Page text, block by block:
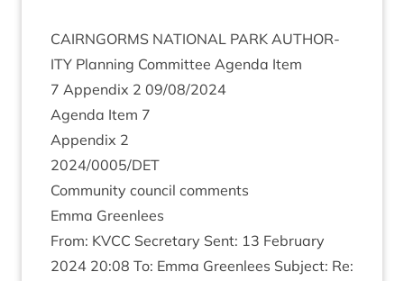
CAIRNGORMS NATION­AL PARK AUTHOR­
ITY Plan­ning Com­mit­tee Agenda Item
7 Appendix 2 09/08/2024
Agenda Item 7
Appendix 2
2024/0005/DET
Com­munity coun­cil comments
Emma Green­lees
From: KVCC Sec­ret­ary Sent: 13 Feb­ru­ary
2024 20:08 To: Emma Green­lees Sub­ject: Re: